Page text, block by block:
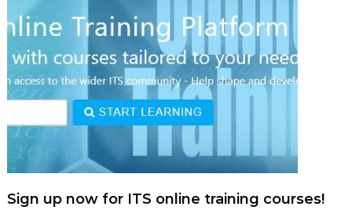
Sign up now for ITS online training courses!